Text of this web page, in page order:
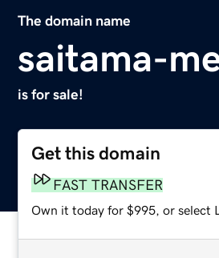
The domain name
saitama-
is for sale!
Get this domain
FAST TRANSFER
Own it today for $995, or select